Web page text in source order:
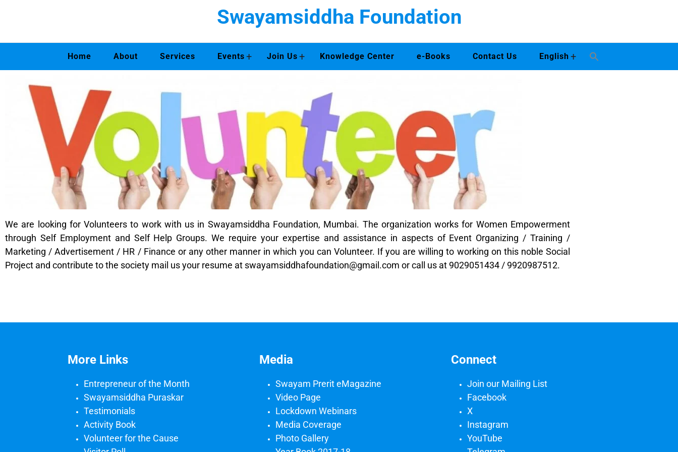
Swayamsiddha Foundation
Home About Services Events + Join Us + Knowledge Center e-Books Contact Us English +
We are looking for Volunteers to work with us in Swayamsiddha Foundation, Mumbai. The organization works for Women Empowerment
through Self Employment and Self Help Groups. We require your expertise and assistance in aspects of Event Organizing / Training /
Marketing / Advertisement / HR / Finance or any other manner in which you can Volunteer. If you are willing to working on this noble Social
Project and contribute to the society mail us your resume at swayamsiddhafoundation@gmail.com or call us at 9029051434 / 9920987512.
More Links
Entrepreneur of the Month
Swayamsiddha Puraskar
Testimonials
Activity Book
Volunteer for the Cause
Media
Swayam Prerit eMagazine
Video Page
Lockdown Webinars
Media Coverage
Photo Gallery
Connect
Join our Mailing List
Facebook
X
Instagram
YouTube